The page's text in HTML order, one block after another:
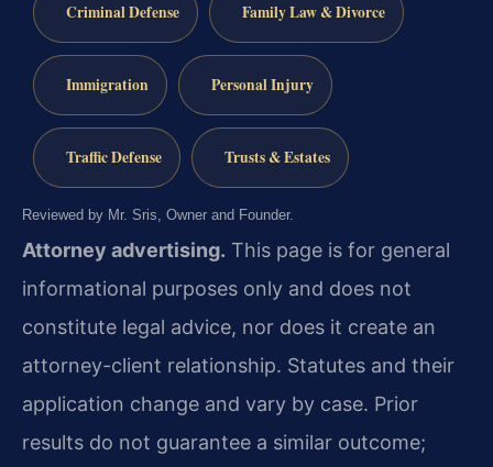
Criminal Defense Family Law & Divorce
Immigration Personal Injury
Traffic Defense Trusts & Estates
Reviewed by Mr. Sris, Owner and Founder.
Attorney advertising. This page is for general
informational purposes only and does not
constitute legal advice, nor does it create an
attorney-client relationship. Statutes and their
application change and vary by case. Prior
results do not guarantee a similar outcome;